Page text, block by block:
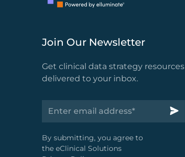
Join Our Newsletter
Get clinical data strategy resources
delivered to your inbox.
By submitting, you agree to
the eClinical Solutions